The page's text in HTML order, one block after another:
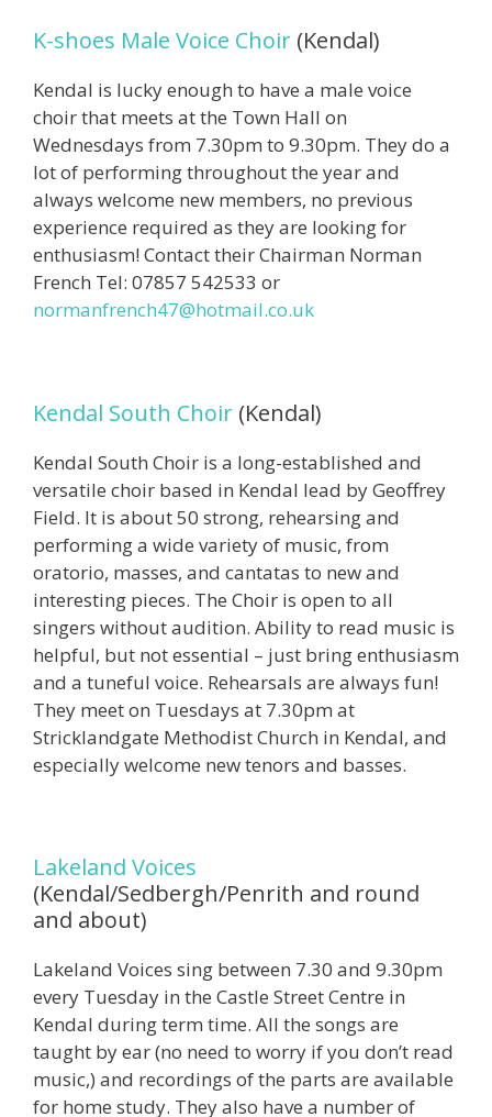
K-shoes Male Voice Choir (Kendal)
Kendal is lucky enough to have a male voice
choir that meets at the Town Hall on
Wednesdays from 7.30pm to 9.30pm. They do a
lot of performing throughout the year and
always welcome new members, no previous
experience required as they are looking for
enthusiasm! Contact their Chairman Norman
French Tel: 07857 542533 or
normanfrench47@hotmail.co.uk
Kendal South Choir (Kendal)
Kendal South Choir is a long-established and
versatile choir based in Kendal lead by Geoffrey
Field. It is about 50 strong, rehearsing and
performing a wide variety of music, from
oratorio, masses, and cantatas to new and
interesting pieces. The Choir is open to all
singers without audition. Ability to read music is
helpful, but not essential – just bring enthusiasm
and a tuneful voice. Rehearsals are always fun!
They meet on Tuesdays at 7.30pm at
Stricklandgate Methodist Church in Kendal, and
especially welcome new tenors and basses.
Lakeland Voices
(Kendal/Sedbergh/Penrith and round
and about)
Lakeland Voices sing between 7.30 and 9.30pm
every Tuesday in the Castle Street Centre in
Kendal during term time. All the songs are
taught by ear (no need to worry if you don’t read
music,) and recordings of the parts are available
for home study. They also have a number of